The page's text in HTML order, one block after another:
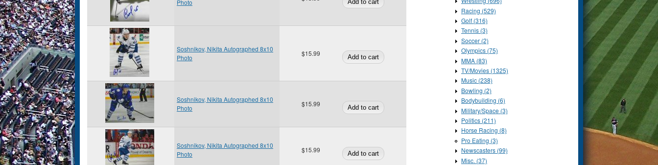
Photo
Soshnikov, Nikita Autographed 8x10
Photo
$15.99
Soshnikov, Nikita Autographed 8x10
Photo
$15.99
Soshnikov, Nikita Autographed 8x10
Photo
$15.99
Racing (529)
Golf (316)
Tennis (3)
Soccer (2)
Olympics (75)
MMA (83)
TV/Movies (1325)
Music (238)
Bowling (2)
Bodybuilding (6)
Military/Space (3)
Politics (211)
Horse Racing (8)
Pro Eating (3)
Newscasters (99)
Misc. (37)